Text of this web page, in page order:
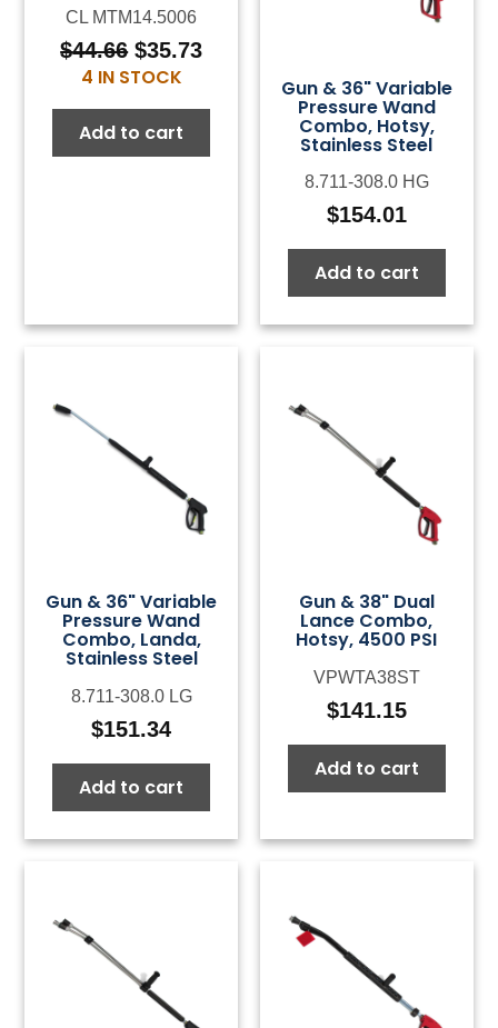
CL MTM14.5006
$44.66 Original
price
was:
$44.66.
$35.73Current
is:
4 IN STOCK
Add to cart
Gun & 36" Variable
Pressure Wand
Combo, Hotsy,
Stainless Steel
8.711-308.0 HG
$154.01
Add to cart
Gun & 36" Variable
Pressure Wand
Combo, Landa,
Stainless Steel
8.711-308.0 LG
$151.34
Add to cart
Gun & 38" Dual
Lance Combo,
Hotsy, 4500 PSI
VPWTA38ST
$141.15
Add to cart